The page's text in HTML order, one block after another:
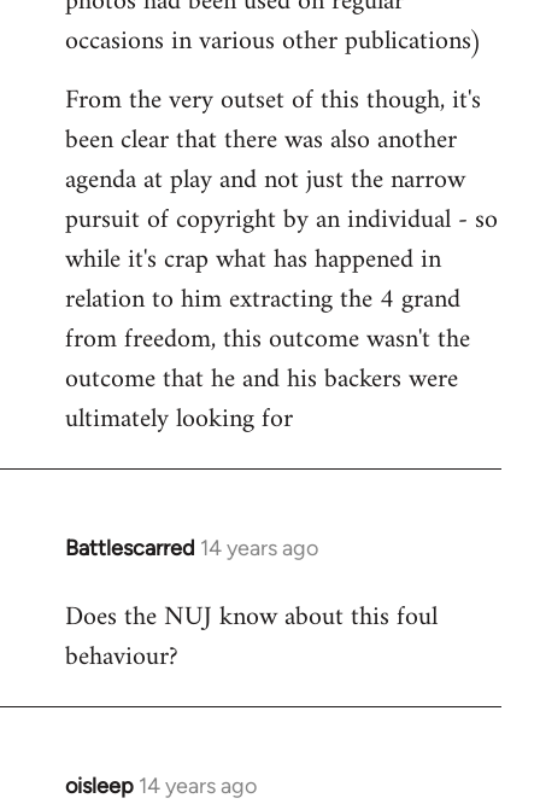
occasions in various other publications)
From the very outset of this though, it's
been clear that there was also another
agenda at play and not just the narrow
pursuit of copyright by an individual - so
while it's crap what has happened in
relation to him extracting the 4 grand
from freedom, this outcome wasn't the
outcome that he and his backers were
ultimately looking for
Battlescarred 14 years ago
In
to
Welcome
libcom.org
Does the NUJ know about this foul
behaviour?
oisleep 14 years ago
In